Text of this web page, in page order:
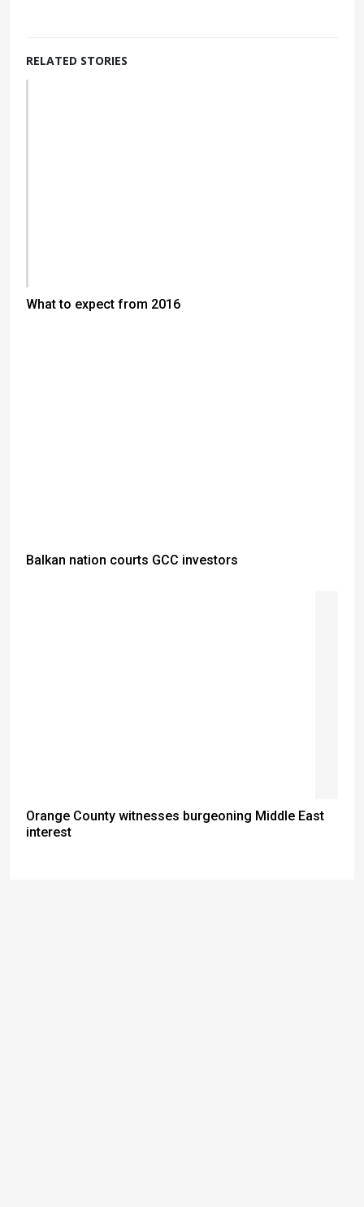
RELATED STORIES
What to expect from 2016
Balkan nation courts GCC investors
Orange County witnesses burgeoning Middle East
interest